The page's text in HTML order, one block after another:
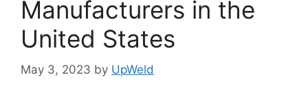
Manufacturers in the
United States
May 3, 2023 by UpWeld